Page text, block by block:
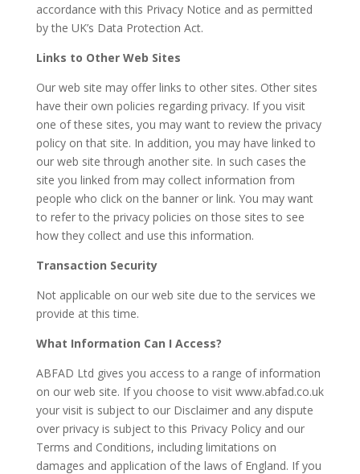
accordance with this Privacy Notice and as permitted
by the UK’s Data Protection Act.
Links to Other Web Sites
Our web site may offer links to other sites. Other sites
have their own policies regarding privacy. If you visit
one of these sites, you may want to review the privacy
policy on that site. In addition, you may have linked to
our web site through another site. In such cases the
site you linked from may collect information from
people who click on the banner or link. You may want
to refer to the privacy policies on those sites to see
how they collect and use this information.
Transaction Security
Not applicable on our web site due to the services we
provide at this time.
What Information Can I Access?
ABFAD Ltd gives you access to a range of information
on our web site. If you choose to visit www.abfad.co.uk
your visit is subject to our Disclaimer and any dispute
over privacy is subject to this Privacy Policy and our
Terms and Conditions, including limitations on
damages and application of the laws of England. If you